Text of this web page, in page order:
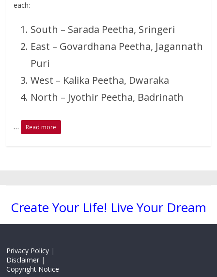
each:
South – Sarada Peetha, Sringeri
East – Govardhana Peetha, Jagannath
Puri
West – Kalika Peetha, Dwaraka
North – Jyothir Peetha, Badrinath
… Read more
Create Your Life! Live Your Dream
Privacy Policy |
Disclaimer |
Copyright Notice